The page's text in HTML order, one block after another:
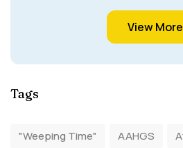
View More
Tags
"Weeping Time" AAHGS